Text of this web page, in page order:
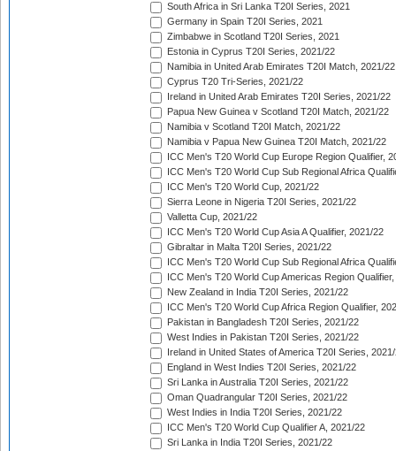
South Africa in Sri Lanka T20I Series, 2021
Germany in Spain T20I Series, 2021
Zimbabwe in Scotland T20I Series, 2021
Estonia in Cyprus T20I Series, 2021/22
Namibia in United Arab Emirates T20I Match, 2021/22
Cyprus T20 Tri-Series, 2021/22
Ireland in United Arab Emirates T20I Series, 2021/22
Papua New Guinea v Scotland T20I Match, 2021/22
Namibia v Scotland T20I Match, 2021/22
Namibia v Papua New Guinea T20I Match, 2021/22
ICC Men's T20 World Cup Europe Region Qualifier,
ICC Men's T20 World Cup Sub Regional Africa
ICC Men's T20 World Cup, 2021/22
Sierra Leone in Nigeria T20I Series, 2021/22
Valletta Cup, 2021/22
ICC Men's T20 World Cup Asia A Qualifier, 2021/22
Gibraltar in Malta T20I Series, 2021/22
ICC Men's T20 World Cup Sub Regional Africa
ICC Men's T20 World Cup Americas Region
New Zealand in India T20I Series, 2021/22
ICC Men's T20 World Cup Africa Region Qualifier,
Pakistan in Bangladesh T20I Series, 2021/22
West Indies in Pakistan T20I Series, 2021/22
Ireland in United States of America T20I Series,
England in West Indies T20I Series, 2021/22
Sri Lanka in Australia T20I Series, 2021/22
Oman Quadrangular T20I Series, 2021/22
West Indies in India T20I Series, 2021/22
ICC Men's T20 World Cup Qualifier A, 2021/22
Sri Lanka in India T20I Series, 2021/22